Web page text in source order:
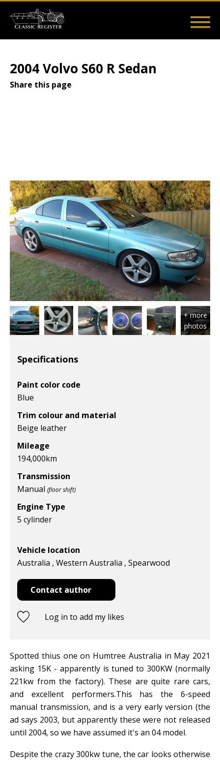
main
Main
User
menu
2004 Volvo S60 R Sedan
Share this page
Specifications
Paint color code
Blue
Trim colour and material
Beige leather
Mileage
194,000km
Transmission
Manual (floor shift)
Engine Type
5 cylinder
Vehicle location
Australia , Western Australia , Spearwood
Contact author
Log in to add my likes
Spotted thius one on Humtree Australia in May 2021
asking 15K - apparently is tuned to 300KW (normally
221kw from the factory). These are quite rare cars,
and excellent performers.This has the 6-speed
manual transmission, and is a very early version (the
ad says 2003, but apparently these were not released
until 2004, so we have assumed it's an 04 model.
Despite the crazy 300kw tune, the car looks otherwise